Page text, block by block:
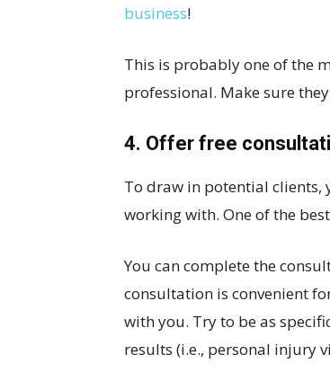
business!
This is probably one of the
professional. Make sure
4. Offer free
To draw in potential clients,
working with. One of the
You can complete the
consultation is convenient
with you. Try to be as
results (i.e., personal injury